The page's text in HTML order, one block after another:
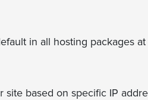
in all hosting packages
based on specific IP